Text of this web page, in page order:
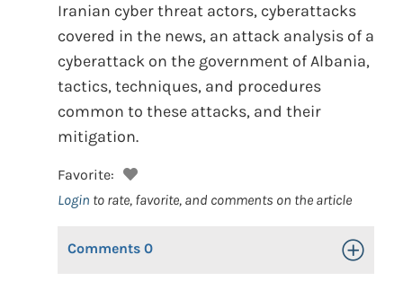
Iranian cyber threat actors, cyberattacks
covered in the news, an attack analysis of a
cyberattack on the government of Albania,
tactics, techniques, and procedures
common to these attacks, and their
mitigation.
Favorite:
Login to rate, favorite, and comments on the article
Comments 0 Toggle